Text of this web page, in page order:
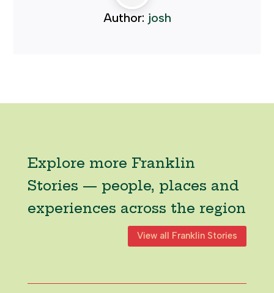
Author: josh
Explore more Franklin
Stories — people, places and
experiences across the region
View all Franklin Stories